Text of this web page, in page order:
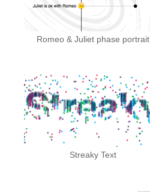
Romeo & Juliet phase portrait
Streaky Text